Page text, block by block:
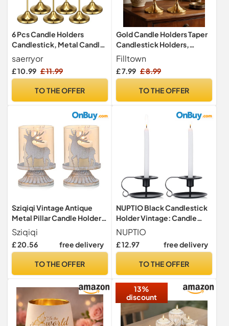
6 Pcs Candle Holders
Candlestick, Metal Candle
Candle Holder for Home
Party Living Room,
Christmas Advent Dinning
Decoration(Brass Gold)
saerryor
£ 10.99 £ 11.99
TO THE OFFER
Gold Candle Holders Taper
Candlestick Holders,
Candle Stick Holder Set of 2
for Table Centerpiece,
Mantel, Dining &
Christmas Decoration or
Filltown
£ 7.99 £ 8.99
TO THE OFFER
Sziqiqi Vintage Antique
Metal Pillar Candle Holders
Set of 2, Distressed
Hurricane Candlestick
Candle Holders Prefer
Table Mantle Fireplace
Sziqiqi
£ 20.56 free delivery
TO THE OFFER
NUPTIO Black Candlestick
Holder Vintage: Candle
Holders Set of 2 Design
Great Decoration for Home
Housewarming Holiday Year
Finish Iron
NUPTIO
£ 12.97 free delivery
TO THE OFFER
13%
discount